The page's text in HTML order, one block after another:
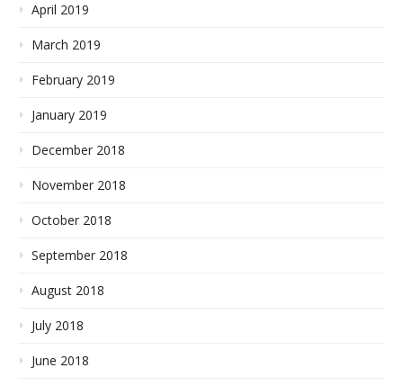
April 2019
March 2019
February 2019
January 2019
December 2018
November 2018
October 2018
September 2018
August 2018
July 2018
June 2018